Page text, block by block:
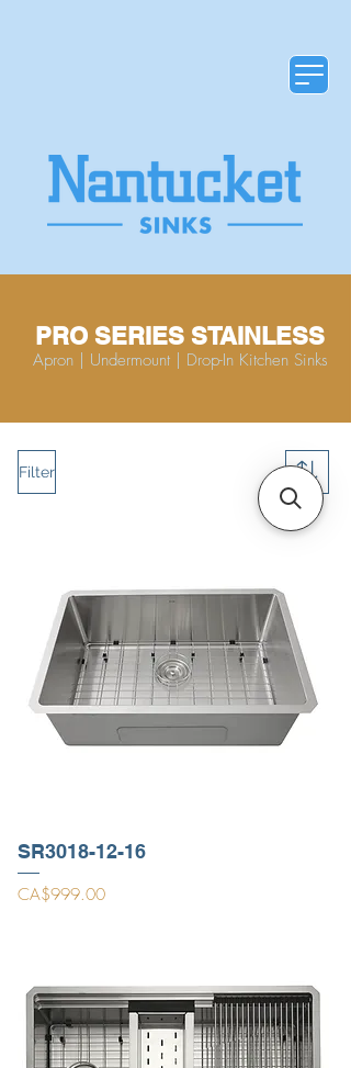
PRO SERIES STAINLESS
Apron | Undermount | Drop-In Kitchen Sinks
Filter
SR3018-12-16
Price
CA$999.00